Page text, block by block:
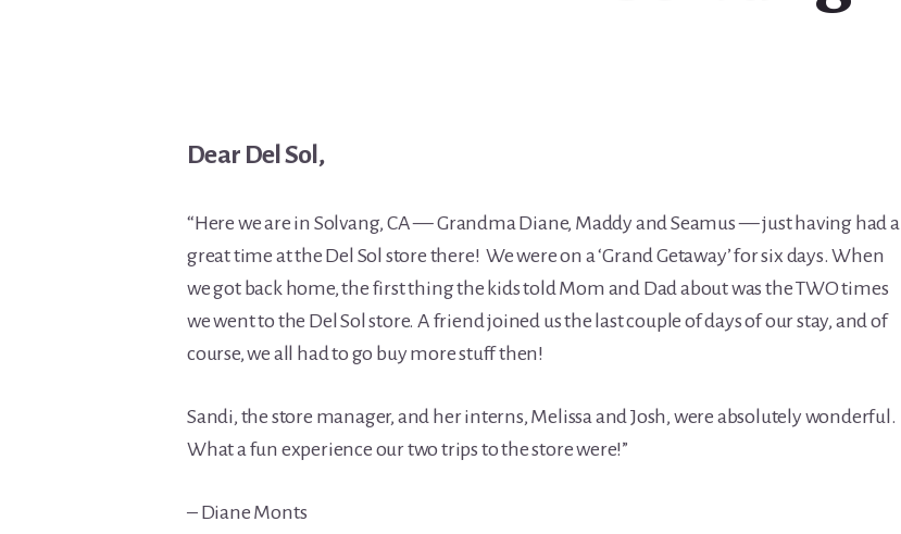
Dear Del Sol,
“Here we are in Solvang, CA — Grandma Diane, Maddy and Seamus — just having had a
great time at the Del Sol store there! We were on a ‘Grand Getaway’ for six days. When
we got back home, the first thing the kids told Mom and Dad about was the TWO times
we went to the Del Sol store. A friend joined us the last couple of days of our stay, and of
course, we all had to go buy more stuff then!
Sandi, the store manager, and her interns, Melissa and Josh, were absolutely wonderful.
What a fun experience our two trips to the store were!”
– Diane Monts